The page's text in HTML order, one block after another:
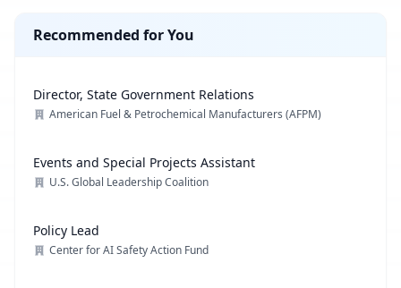
Recommended for You
Director, State Government Relations
American Fuel & Petrochemical Manufacturers (AFPM)
Events and Special Projects Assistant
U.S. Global Leadership Coalition
Policy Lead
Center for AI Safety Action Fund